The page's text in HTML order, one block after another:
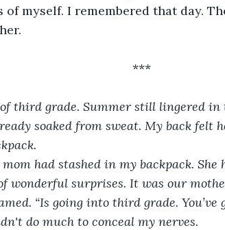
myself. I remembered that day.
***
third grade. Summer still lingered
soaked from sweat. My back felt
had stashed in my backpack.
wonderful surprises. It was our
“Is going into third grade. You’ve
do much to conceal my nerves.